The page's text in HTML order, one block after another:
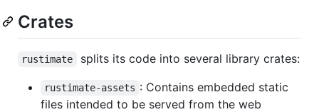
Crates
rustimate splits its code into several library crates:
rustimate-assets : Contains embedded static
files intended to be served from the web